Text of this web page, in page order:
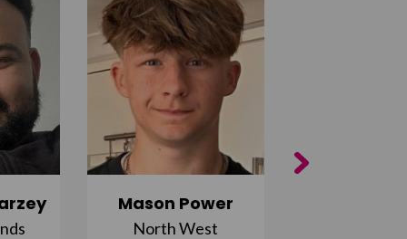
Mason Power
North West
Next